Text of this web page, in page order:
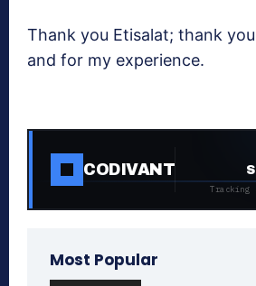
Thank you Etisalat; thank
and for my experience.
CODIVANT
Most Popular